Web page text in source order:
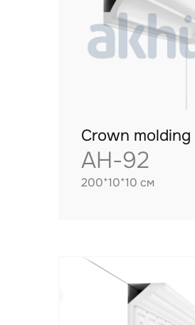
Crown molding
AH-92
200*10*10 см